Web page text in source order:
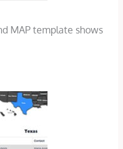
MAP template shows